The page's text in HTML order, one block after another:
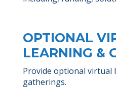
OPTIONAL
LEARNING &
Provide optional virtual
gatherings.